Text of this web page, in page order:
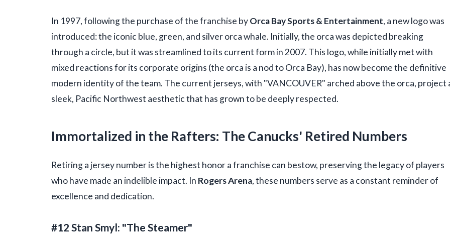
In 1997, following the purchase of the franchise byOrca Bay Sports & Entertainment, a new logo was
introduced: the iconic blue, green, and silver orca whale. Initially, the orca was depicted breaking
through a circle, but it was streamlined to its current form in 2007. This logo, while initially met with
mixed reactions for its corporate origins (the orca is a nod to Orca Bay), has now become the definitive
modern identity of the team. The current jerseys, with "VANCOUVER" arched above the orca, project
sleek, Pacific Northwest aesthetic that has grown to be deeply respected.
Immortalized in the Rafters: The Canucks' Retired Numbers
Retiring a jersey number is the highest honor a franchise can bestow, preserving the legacy of players
who have made an indelible impact. In Rogers Arena, these numbers serve as a constant reminder of
excellence and dedication.
#12 Stan Smyl: "The Steamer"